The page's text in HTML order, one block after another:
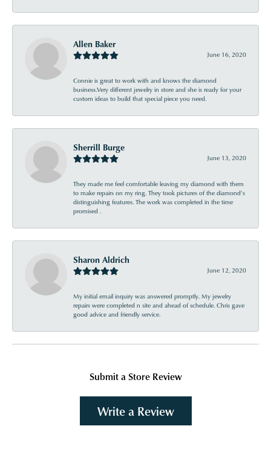
Allen Baker
June 16, 2020
Connie is great to work with and knows the diamond
business.Very different jewelry in store and she is ready for your
custom ideas to build that special piece you need.
Sherrill Burge
June 13, 2020
They made me feel comfortable leaving my diamond with them
to make repairs on my ring. They took pictures of the diamond’s
distinguishing features. The work was completed in the time
promised .
Sharon Aldrich
June 12, 2020
My initial email inquiry was answered promptly. My jewelry
repairs were completed n site and ahead of schedule. Chris gave
good advice and friendly service.
Submit a Store Review
Write a Review